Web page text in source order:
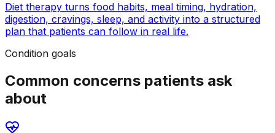
Diet therapy turns food habits, meal timing, hydration,
digestion, cravings, sleep, and activity into a structured
plan that patients can follow in real life.
Condition goals
Common concerns patients ask
about